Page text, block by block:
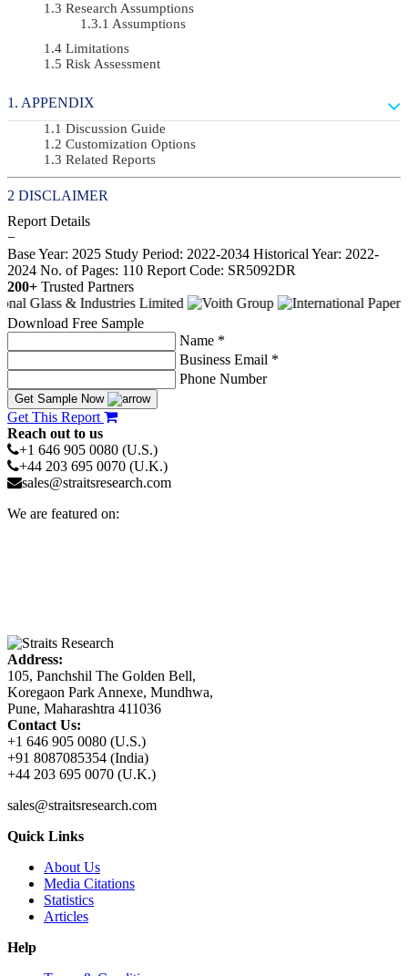
Research Assumptions
Assumptions
Limitations
Risk Assessment
APPENDIX
Discussion Guide
Customization Options
Related Reports
DISCLAIMER
Report Details
−
Base Year: 2025 Study Period: 2022-2034 Historical Year: 2022-
2024 No. of Pages: 110 Report Code: SR5092DR
200+ Trusted Partners
Download Free Sample
Name *
Business Email *
Phone Number
Get Sample Now
Get This Report
Reach out to us
+1 646 905 0080 (U.S.)
+44 203 695 0070 (U.K.)
sales@straitsresearch.com
We are featured on:
Address:
105, Panchshil The Golden Bell,
Koregaon Park Annexe, Mundhwa,
Pune, Maharashtra 411036
Contact Us:
+1 646 905 0080 (U.S.)
+91 8087085354 (India)
+44 203 695 0070 (U.K.)
sales@straitsresearch.com
Quick Links
About Us
Media Citations
Statistics
Articles
Help